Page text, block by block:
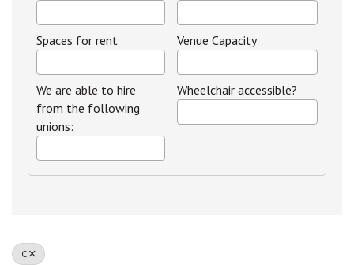
Spaces for rent Venue Capacity
We are able to hire
from the following
unions:
Wheelchair accessible?
C